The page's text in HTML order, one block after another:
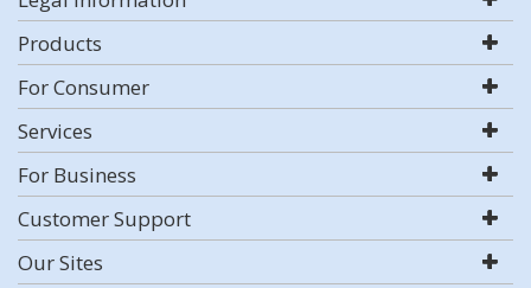
Products
For Consumer
Services
For Business
Customer Support
Our Sites